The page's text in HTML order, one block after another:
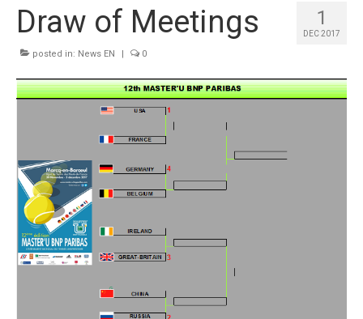
Edition 2025
History
Winners
1
DEC 2017
Draw of Meetings
posted in: News EN | 0